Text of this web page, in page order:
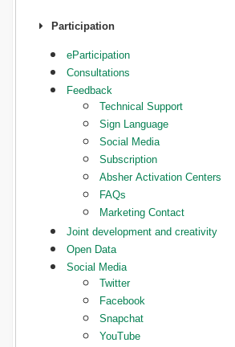
Participation
eParticipation
Consultations
Feedback
Technical Support
Sign Language
Social Media
Subscription
Absher Activation Centers
FAQs
Marketing Contact
Joint development and creativity
Open Data
Social Media
Twitter
Facebook
Snapchat
YouTube